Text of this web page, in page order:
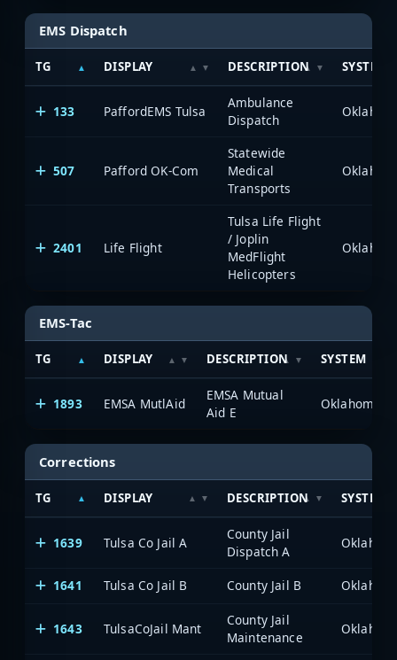
EMS Dispatch
TG DISPLAY DESCRIPTION SYSTEM
133 PaffordEMS Tulsa
Ambulance
Dispatch
507 Pafford OK-Com
Statewide
Medical
Transports
2401 Life Flight
Tulsa Life Flight
/ Joplin
MedFlight
Helicopters
EMS-Tac
TG DISPLAY DESCRIPTION SYSTEM
1893 EMSA MutlAid
EMSA Mutual
Aid E
Corrections
TG DISPLAY DESCRIPTION SYSTEM
1639 Tulsa Co Jail A
County Jail
Dispatch A
1641
Tulsa Co Jail B County Jail B
1643 TulsaCoJail Mant
County Jail
Maintenance